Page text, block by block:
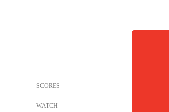
SCORES
WATCH